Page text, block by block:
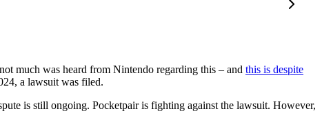
much was heard from Nintendo regarding this – and this is despite
a lawsuit was filed.
is still ongoing. Pocketpair is fighting against the lawsuit. However,